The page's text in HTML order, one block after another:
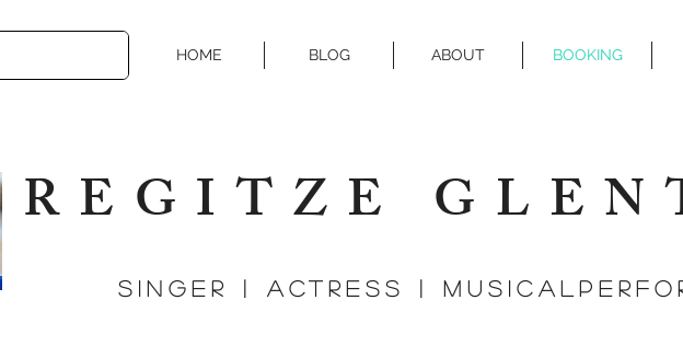
HOME BLOG ABOUT BOOKING
REGITZE
Singer | actress |